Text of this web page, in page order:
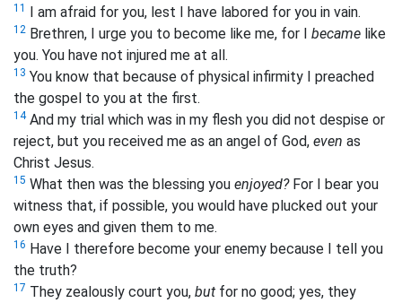
11 I am afraid for you, lest I have labored for you in vain.
12 Brethren, I urge you to become like me, for I became like
you. You have not injured me at all.
13 You know that because of physical infirmity I preached
the gospel to you at the first.
14And my trial which was in my flesh you did not despise or
reject, but you received me as an angel of God, even as
Christ Jesus.
15 What then was the blessing you enjoyed?For I bear you
witness that, if possible, you would have plucked out your
own eyes and given them to me.
16 Have I therefore become your enemy because I tell you
the truth?
17 They zealously court you, but for no good; yes, they